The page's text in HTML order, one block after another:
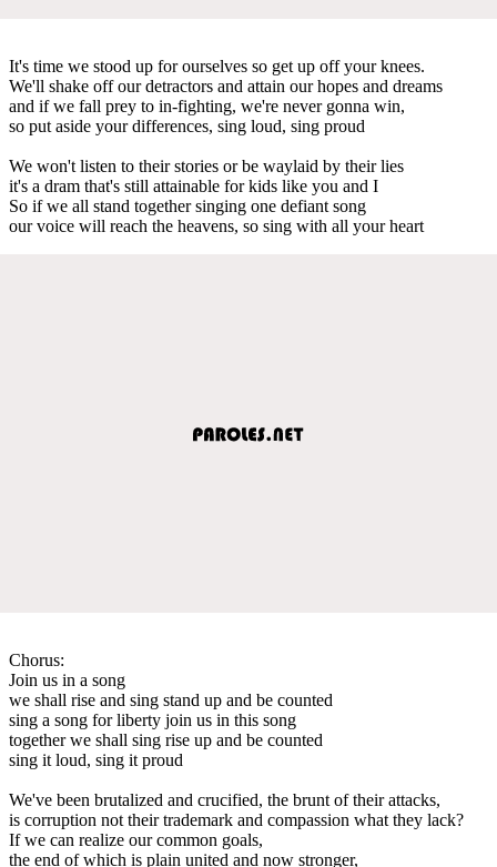
It's time we stood up for ourselves so get up off your knees.
We'll shake off our detractors and attain our hopes and dreams
and if we fall prey to in-fighting, we're never gonna win,
so put aside your differences, sing loud, sing proud
We won't listen to their stories or be waylaid by their lies
it's a dram that's still attainable for kids like you and I
So if we all stand together singing one defiant song
our voice will reach the heavens, so sing with all your heart
Chorus:
Join us in a song
we shall rise and sing stand up and be counted
sing a song for liberty join us in this song
together we shall sing rise up and be counted
sing it loud, sing it proud
We've been brutalized and crucified, the brunt of their attacks,
is corruption not their trademark and compassion what they lack?
If we can realize our common goals,
the end of which is plain united and now stronger,